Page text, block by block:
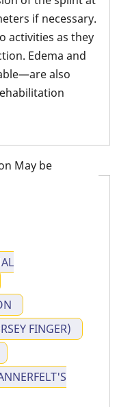
if necessary.
activities as they
Edema and
also
May be
FINGER)